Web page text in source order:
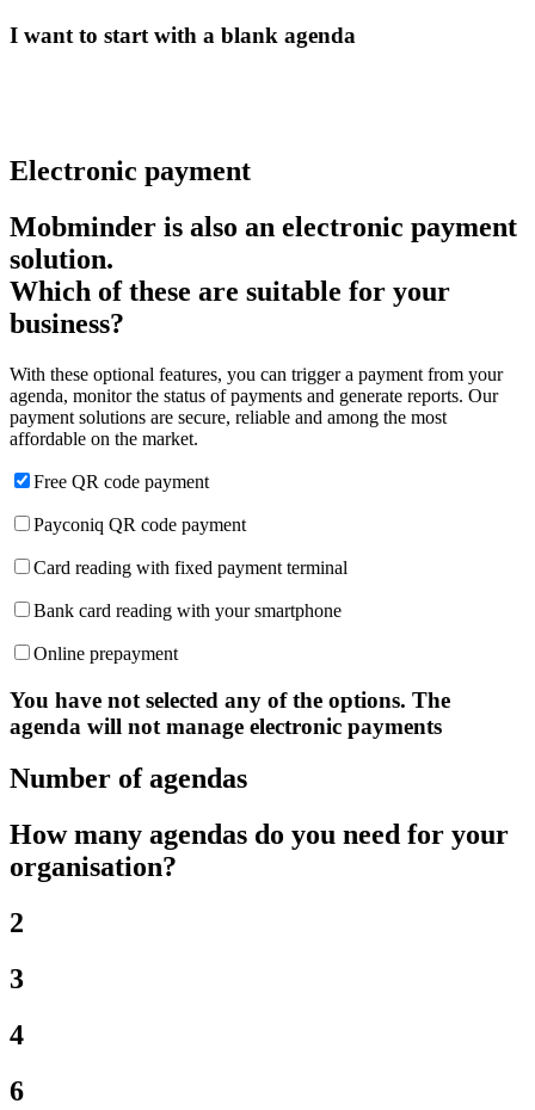
I want to start with a blank agenda
Electronic payment
Mobminder is also an electronic payment
solution.
Which of these are suitable for your
business?
With these optional features, you can trigger a payment from your
agenda, monitor the status of payments and generate reports. Our
payment solutions are secure, reliable and among the most
affordable on the market.
Free QR code payment
Payconiq QR code payment
Card reading with fixed payment terminal
Bank card reading with your smartphone
Online prepayment
You have not selected any of the options. The
agenda will not manage electronic payments
Number of agendas
How many agendas do you need for your
organisation?
2
3
4
6